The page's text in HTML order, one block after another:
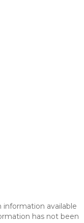
information available
has not been